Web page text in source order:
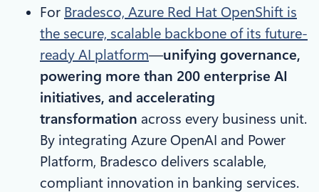
For Bradesco, Azure Red Hat OpenShift is
the secure, scalable backbone of its future-
ready AI platform—unifying governance,
powering more than 200 enterprise AI
initiatives, and accelerating
transformation across every business unit.
By integrating Azure OpenAI and Power
Platform, Bradesco delivers scalable,
compliant innovation in banking services.